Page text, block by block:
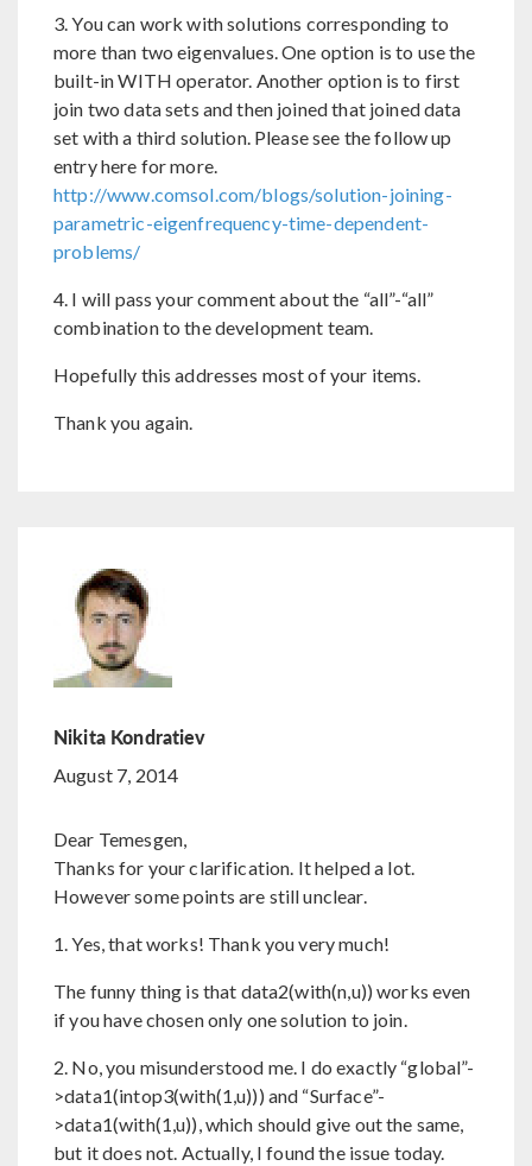
3. You can work with solutions corresponding to
more than two eigenvalues. One option is to use the
built-in WITH operator. Another option is to first
join two data sets and then joined that joined data
set with a third solution. Please see the follow up
entry here for more.
http://www.comsol.com/blogs/solution-joining-
parametric-eigenfrequency-time-dependent-
problems/
4. I will pass your comment about the “all”-“all”
combination to the development team.
Hopefully this addresses most of your items.
Thank you again.
Nikita Kondratiev
August 7, 2014
Dear Temesgen,
Thanks for your clarification. It helped a lot.
However some points are still unclear.
1. Yes, that works! Thank you very much!
The funny thing is that data2(with(n,u)) works even
if you have chosen only one solution to join.
2. No, you misunderstood me. I do exactly “global”-
>data1(intop3(with(1,u))) and “Surface”-
>data1(with(1,u)), which should give out the same,
but it does not. Actually, I found the issue today.